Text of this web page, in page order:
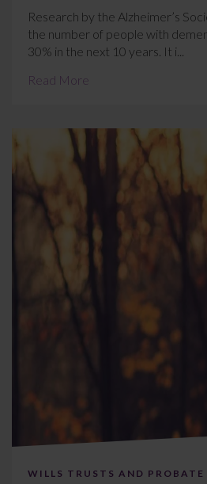
Research by the Alzheimer’s
the number of people with
30% in the next 10 years. It i...
Read More
WILLS TRUSTS AND PROBATE